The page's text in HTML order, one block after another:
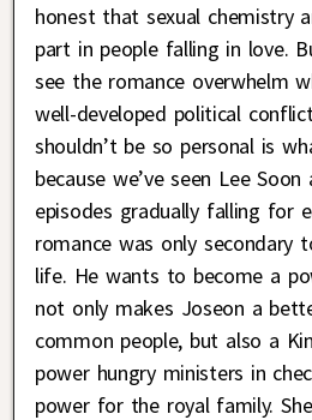
honest that sexual chemistry
part in people falling in love.
see the romance overwhelm
well-developed political
shouldn’t be so personal is
because we’ve seen Lee
episodes gradually falling for
romance was only secondary
life. He wants to become a
not only makes Joseon a
common people, but also a
power hungry ministers in
power for the royal family.